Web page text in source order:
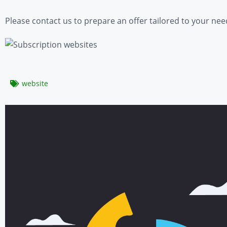
Please contact us to prepare an offer tailored to your
website